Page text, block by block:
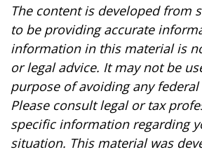
The content is developed from
to be providing accurate
information in this material is
or legal advice. It may not be
purpose of avoiding any
Please consult legal or tax
specific information regarding
situation. This material was